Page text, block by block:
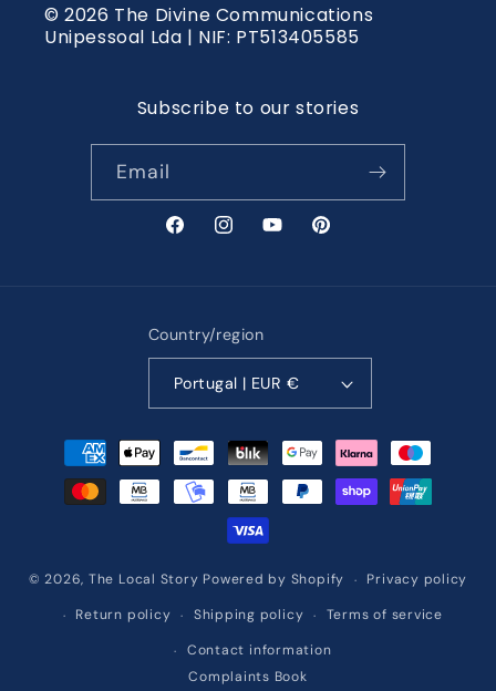
© 2026 The Divine Communications
Unipessoal Lda | NIF: PT513405585
Subscribe to our stories
Email
FacebookInstagramYouTubePinterest
Country/region
Portugal | EUR €
Payment
methods
© 2026, The Local Story Powered by Shopify Privacy policy
Return policy Shipping policy Terms of service
Contact information
Complaints Book